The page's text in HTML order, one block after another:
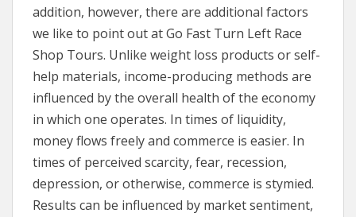
addition, however, there are additional factors
we like to point out at Go Fast Turn Left Race
Shop Tours. Unlike weight loss products or self-
help materials, income-producing methods are
influenced by the overall health of the economy
in which one operates. In times of liquidity,
money flows freely and commerce is easier. In
times of perceived scarcity, fear, recession,
depression, or otherwise, commerce is stymied.
Results can be influenced by market sentiment,